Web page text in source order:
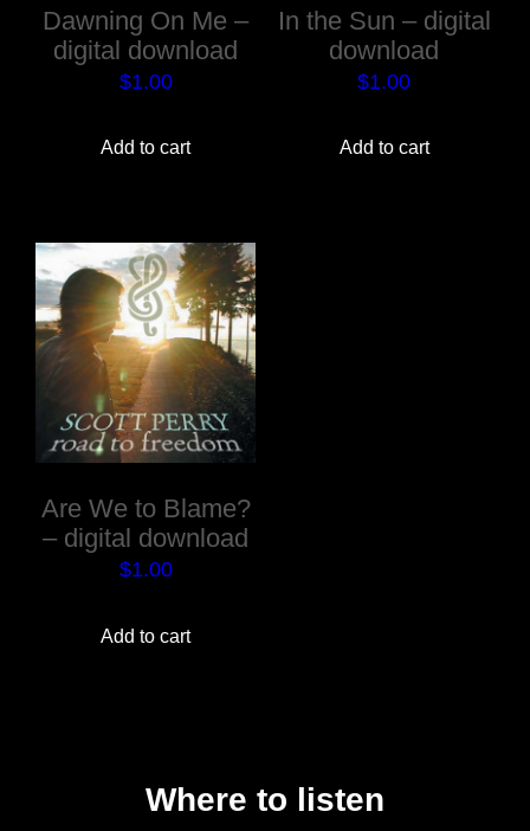
Dawning On Me –
digital download
$1.00
Add to cart
In the Sun – digital
download
$1.00
Add to cart
Are We to Blame?
– digital download
$1.00
Add to cart
Where to listen